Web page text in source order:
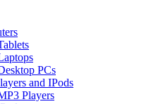
PCs
and IPods
Players